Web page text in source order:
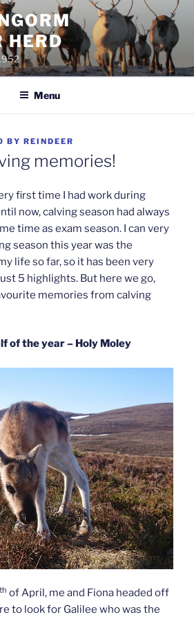
HERD
Menu
BY REINDEER
memories!
first time I had work during
now, calving season had always
time as exam season. I can very
season this year was the
life so far, so it has been very
5 highlights. But here we go,
memories from calving
of the year – Holy Moley
th of April, me and Fiona headed off
to look for Galilee who was the